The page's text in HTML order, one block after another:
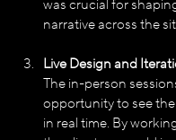
was crucial for
narrative across the
Live Design and
The in-person
opportunity to see
in real time. By